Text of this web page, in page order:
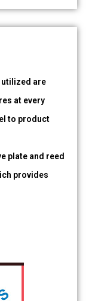
are
at every
to product
plate and reed
provides